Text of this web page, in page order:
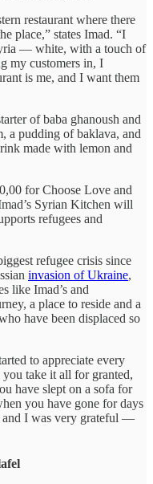
restaurant where there
place,” states Imad. “I
— white, with a touch of
my customers in, I
is me, and I want them
of baba ghanoush and
a pudding of baklava, and
made with lemon and
for Choose Love and
Syrian Kitchen will
refugees and
refugee crisis since
invasion of Ukraine,
like Imad’s and
a place to reside and a
have been displaced so
to appreciate every
take it all for granted,
have slept on a sofa for
you have gone for days
and I was very grateful —